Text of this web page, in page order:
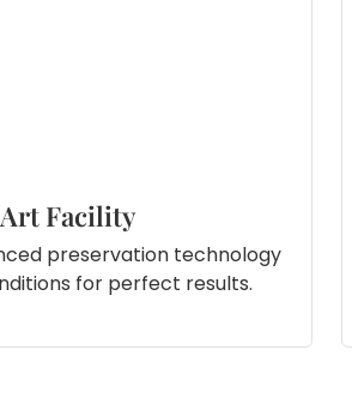
Facility
preservation technology
for perfect results.